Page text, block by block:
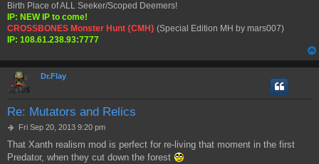
Birth Place of ALL Seeker/Scoped Deemers!
IP: NEW IP to come!
CROSSBONES Monster Hunt {CMH} (Special Edition MH by mars007)
IP: 108.61.238.93:7777
Dr.Flay
Re: Mutators and Relics
P
s
t
Fri Sep 20, 2013 9:20 pm
That Xanth realism mod is perfect for re-living that moment in the first
Predator, when they cut down the forest